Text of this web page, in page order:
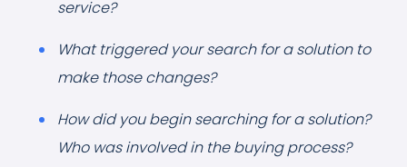
service?
What triggered your search for a solution to
make those changes?
How did you begin searching for a solution?
Who was involved in the buying process?